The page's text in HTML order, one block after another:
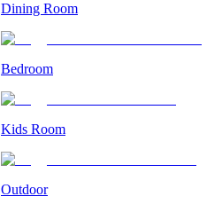
Dining Room
Bedroom
Kids Room
Outdoor